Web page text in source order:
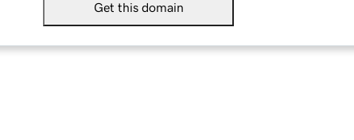
Get this domain